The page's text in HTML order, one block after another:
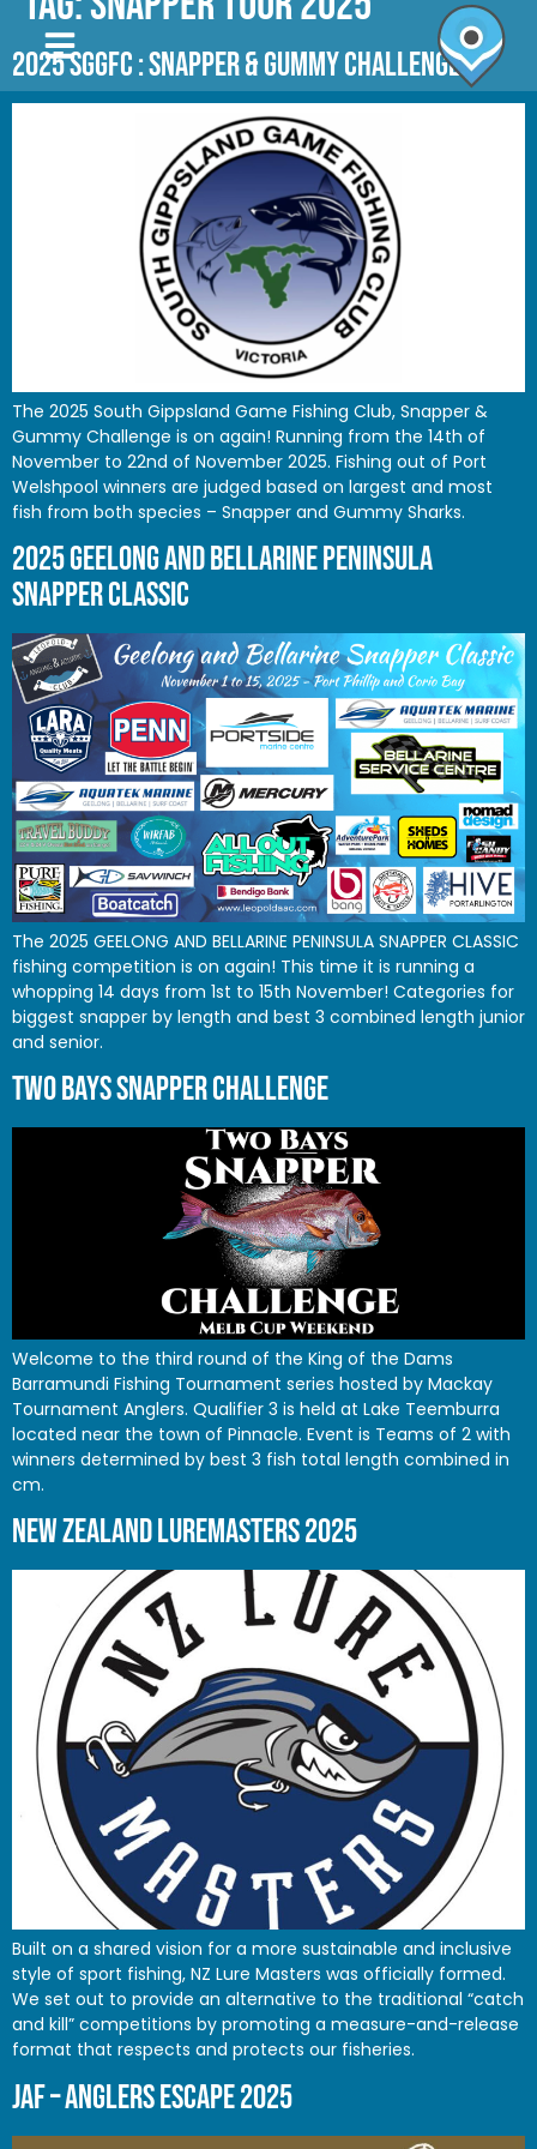
2025 SGGFC : SNAPPER & GUMMY CHALLENGE
The 2025 South Gippsland Game Fishing Club, Snapper &
Gummy Challenge is on again! Running from the 14th of
November to 22nd of November 2025. Fishing out of Port
Welshpool winners are judged based on largest and most
fish from both species – Snapper and Gummy Sharks.
2025 GEELONG AND BELLARINE PENINSULA
SNAPPER CLASSIC
The 2025 GEELONG AND BELLARINE PENINSULA SNAPPER CLASSIC
fishing competition is on again! This time it is running a
whopping 14 days from 1st to 15th November! Categories for
biggest snapper by length and best 3 combined length junior
and senior.
TWO BAYS SNAPPER CHALLENGE
Welcome to the third round of the King of the Dams
Barramundi Fishing Tournament series hosted by Mackay
Tournament Anglers. Qualifier 3 is held at Lake Teemburra
located near the town of Pinnacle. Event is Teams of 2 with
winners determined by best 3 fish total length combined in
cm.
NEW ZEALAND LUREMASTERS 2025
Built on a shared vision for a more sustainable and inclusive
style of sport fishing, NZ Lure Masters was officially formed.
We set out to provide an alternative to the traditional “catch
and kill” competitions by promoting a measure-and-release
format that respects and protects our fisheries.
JAF – ANGLERS ESCAPE 2025